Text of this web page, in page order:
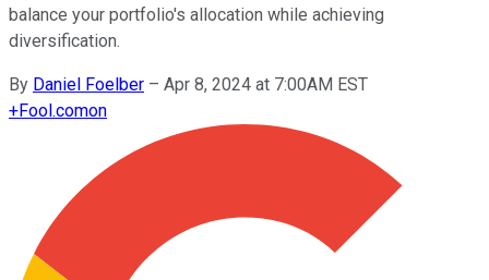
balance your portfolio's allocation while achieving
diversification.
By Daniel Foelber – Apr 8, 2024 at 7:00AM EST
+Fool.comon